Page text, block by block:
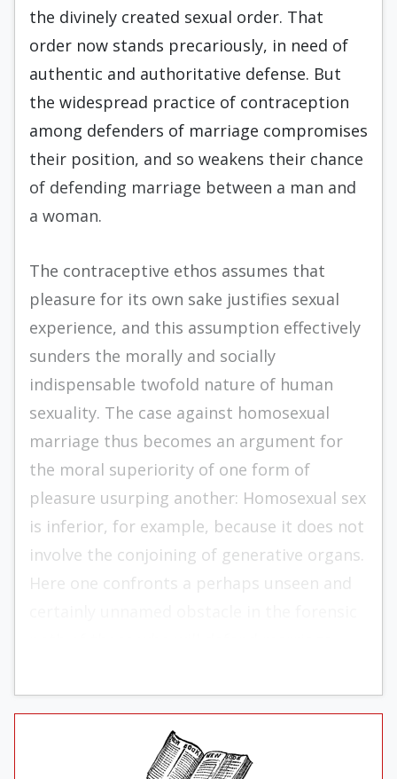
the divinely created sexual order. That
order now stands precariously, in need of
authentic and authoritative defense. But
the widespread practice of contraception
among defenders of marriage compromises
their position, and so weakens their chance
of defending marriage between a man and
a woman.
The contraceptive ethos assumes that
pleasure for its own sake justifies sexual
experience, and this assumption effectively
sunders the morally and socially
indispensable twofold nature of human
sexuality. The case against homosexual
marriage thus becomes an argument for
the moral superiority of one form of
pleasure usurping another: Homosexual sex
is inferior, for example, because it does not
involve the conjoining of generative organs.
Here one confronts a perhaps unseen and